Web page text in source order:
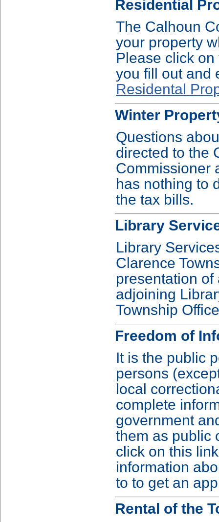
Residential
The Calhoun
your property
Please click
you fill out and
Residental
Winter
Questions
directed to the
Commissioner
has nothing to
the tax bills.
Library
Library
Clarence
presentation
adjoining
Township
Freedom of
It is the public
persons
local
complete
government
them as public
click on this
information
to to get an
Rental of the